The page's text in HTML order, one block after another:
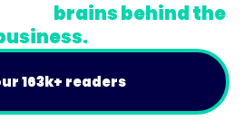
brains behind the
163k+ readers